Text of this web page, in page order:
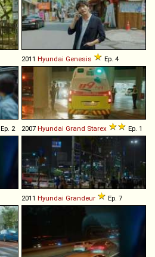
2011 Hyundai Genesis Ep. 4
Ep. 2 2007 Hyundai Grand Starex Ep. 1
2011 Hyundai Grandeur Ep. 7